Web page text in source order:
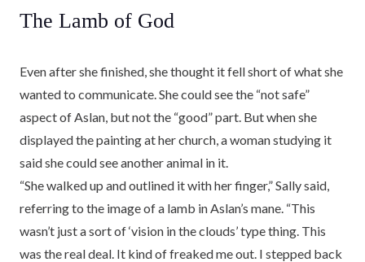
The Lamb of God
Even after she finished, she thought it fell short of what she
wanted to communicate. She could see the “not safe”
aspect of Aslan, but not the “good” part. But when she
displayed the painting at her church, a woman studying it
said she could see another animal in it.
“She walked up and outlined it with her finger,” Sally said,
referring to the image of a lamb in Aslan’s mane. “This
wasn’t just a sort of ‘vision in the clouds’ type thing. This
was the real deal. It kind of freaked me out. I stepped back